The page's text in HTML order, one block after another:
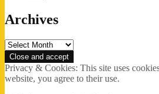
Archives
Archives
Privacy & Cookies: This site uses
website, you agree to their use.